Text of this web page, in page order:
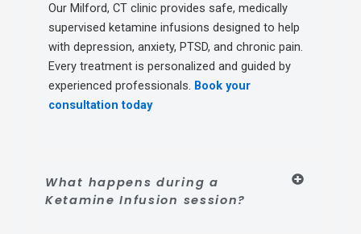
Our Milford, CT clinic provides safe, medically
supervised ketamine infusions designed to help
with depression, anxiety, PTSD, and chronic pain.
Every treatment is personalized and guided by
experienced professionals. Book your
consultation today
What happens during a
Ketamine Infusion session?